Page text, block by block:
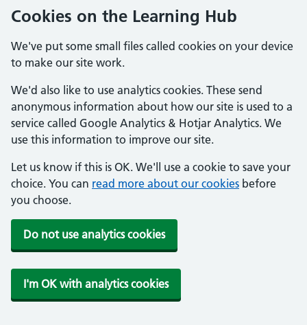
Cookies on the Learning Hub
We've put some small files called cookies on your device
to make our site work.
We'd also like to use analytics cookies. These send
anonymous information about how our site is used to a
service called Google Analytics & Hotjar Analytics. We
use this information to improve our site.
Let us know if this is OK. We'll use a cookie to save your
choice. You can read more about our cookies before
you choose.
Do not use analytics cookies
I'm OK with analytics cookies